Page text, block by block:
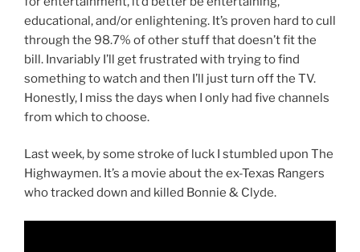
educational, and/or enlightening. It’s proven hard to cull
through the 98.7% of other stuff that doesn’t fit the
bill. Invariably I’ll get frustrated with trying to find
something to watch and then I’ll just turn off the TV.
Honestly, I miss the days when I only had five channels
from which to choose.
Last week, by some stroke of luck I stumbled upon The
Highwaymen. It’s a movie about the ex-Texas Rangers
who tracked down and killed Bonnie & Clyde.